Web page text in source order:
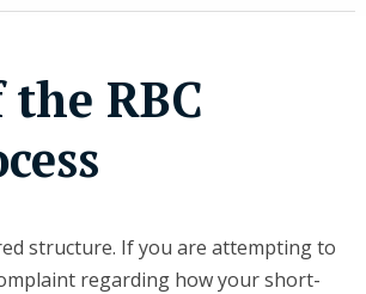
RBC
structure. If you are attempting to
regarding how your short-